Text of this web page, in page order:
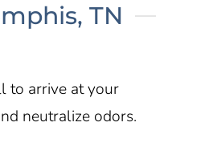
TN
to arrive at your
neutralize odors.